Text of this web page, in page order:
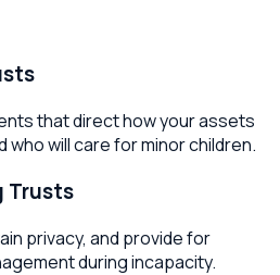
that direct how your assets
who will care for minor children.
Trusts
privacy, and provide for
during incapacity.